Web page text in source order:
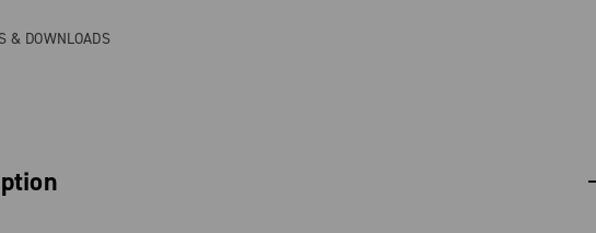
& DOWNLOADS